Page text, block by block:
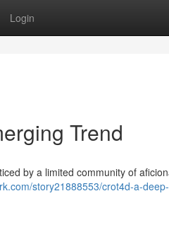
Login
Trend
by a limited community of
story21888553/crot4d-a-